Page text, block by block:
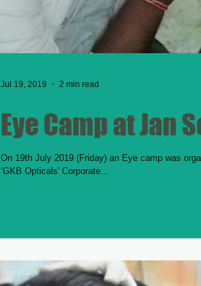
Eye Camp at Jan
On 19th July 2019 (Friday) an Eye camp was
‘GKB Opticals' Corporate...
Jul 19, 2019 2 min read